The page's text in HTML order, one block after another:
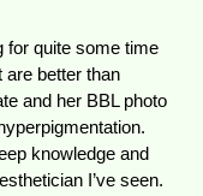
for quite some time
better than
and her BBL photo
knowledge and
I’ve seen.